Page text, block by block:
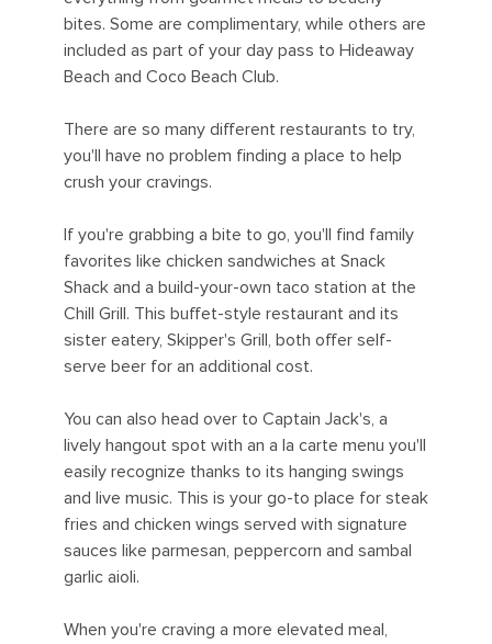
bites. Some are complimentary, while others are
included as part of your day pass to Hideaway
Beach and Coco Beach Club.
There are so many different restaurants to try,
you'll have no problem finding a place to help
crush your cravings.
If you're grabbing a bite to go, you'll find family
favorites like chicken sandwiches at Snack
Shack and a build-your-own taco station at the
Chill Grill. This buffet-style restaurant and its
sister eatery, Skipper's Grill, both offer self-
serve beer for an additional cost.
You can also head over to Captain Jack's, a
lively hangout spot with an a la carte menu you'll
easily recognize thanks to its hanging swings
and live music. This is your go-to place for steak
fries and chicken wings served with signature
sauces like parmesan, peppercorn and sambal
garlic aioli.
When you're craving a more elevated meal,